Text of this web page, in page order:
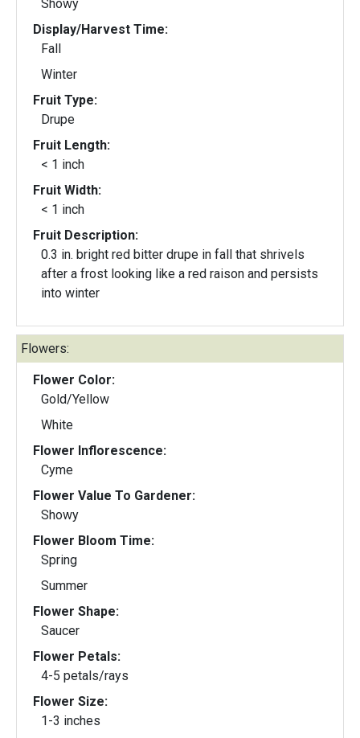
Showy
Display/Harvest Time:
Fall
Winter
Fruit Type:
Drupe
Fruit Length:
< 1 inch
Fruit Width:
< 1 inch
Fruit Description:
0.3 in. bright red bitter drupe in fall that shrivels
after a frost looking like a red raison and persists
into winter
Flowers:
Flower Color:
Gold/Yellow
White
Flower Inflorescence:
Cyme
Flower Value To Gardener:
Showy
Flower Bloom Time:
Spring
Summer
Flower Shape:
Saucer
Flower Petals:
4-5 petals/rays
Flower Size:
1-3 inches